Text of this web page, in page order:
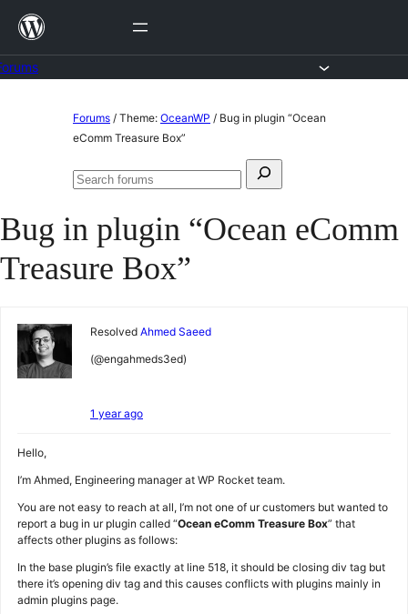
Skip
content
Forums / Theme: OceanWP / Bug in plugin “Ocean
eComm Treasure Box”
Search
Search
Bug in plugin “Ocean eComm
Treasure Box”
Resolved Ahmed Saeed
(@engahmeds3ed)
1 year ago
Hello,
I’m Ahmed, Engineering manager at WP Rocket team.
You are not easy to reach at all, I’m not one of ur customers but wanted to
report a bug in ur plugin called “Ocean eComm Treasure Box” that
affects other plugins as follows:
In the base plugin’s file exactly at line 518, it should be closing div tag but
there it’s opening div tag and this causes conflicts with plugins mainly in
admin plugins page.